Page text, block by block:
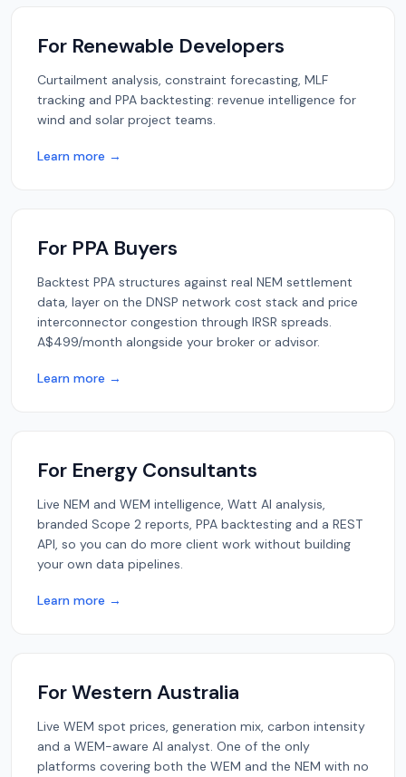
For Renewable Developers
Curtailment analysis, constraint forecasting, MLF
tracking and PPA backtesting: revenue intelligence for
wind and solar project teams.
Learn more →
For PPA Buyers
Backtest PPA structures against real NEM settlement
data, layer on the DNSP network cost stack and price
interconnector congestion through IRSR spreads.
A$499/month alongside your broker or advisor.
Learn more →
For Energy Consultants
Live NEM and WEM intelligence, Watt AI analysis,
branded Scope 2 reports, PPA backtesting and a REST
API, so you can do more client work without building
your own data pipelines.
Learn more →
For Western Australia
Live WEM spot prices, generation mix, carbon intensity
and a WEM-aware AI analyst. One of the only
platforms covering both the WEM and the NEM with no